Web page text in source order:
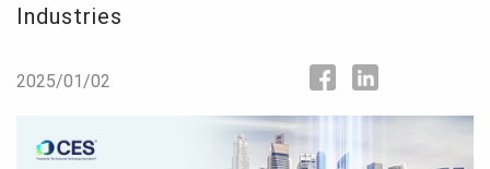
Industries
2025/01/02